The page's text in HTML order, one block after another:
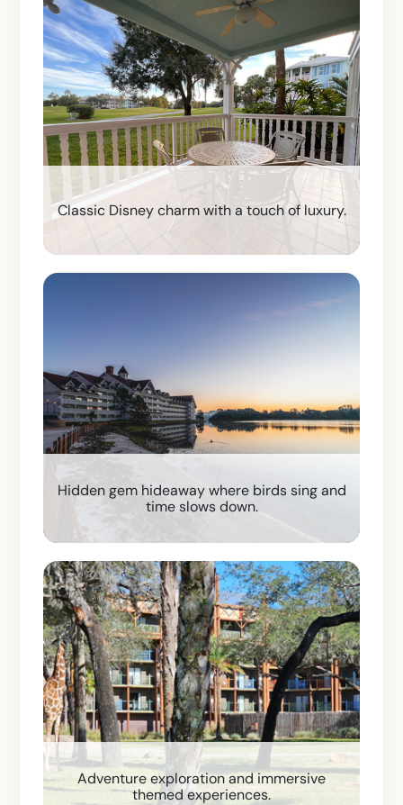
Classic Disney charm with a touch of luxury.
Hidden gem hideaway where birds sing and
time slows down.
Adventure exploration and immersive
themed experiences.